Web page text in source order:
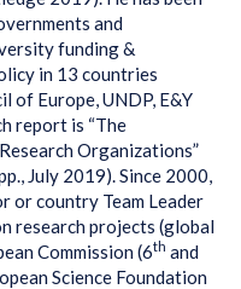
and
funding &
in 13 countries
of Europe, UNDP, E&Y
report is “The
Organizations”
July 2019). Since 2000,
or country Team Leader
research projects (global
Commission (6th and
Science Foundation